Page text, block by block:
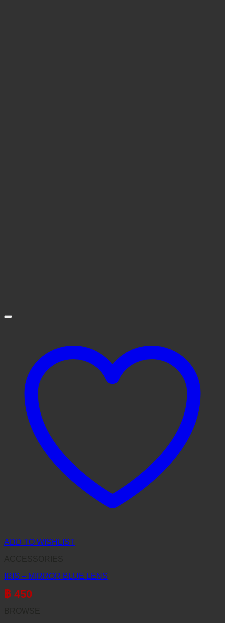
ADD TO WISHLIST
IRIS – MIRROR BLUE LENS
฿ 450